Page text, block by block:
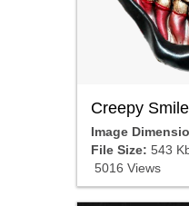
Creepy
Image
File Size: 543
5016 Views